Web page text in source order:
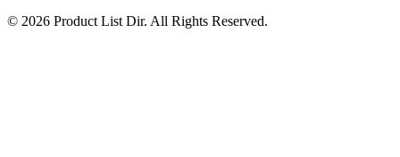
© 2026 Product List Dir. All Rights Reserved.